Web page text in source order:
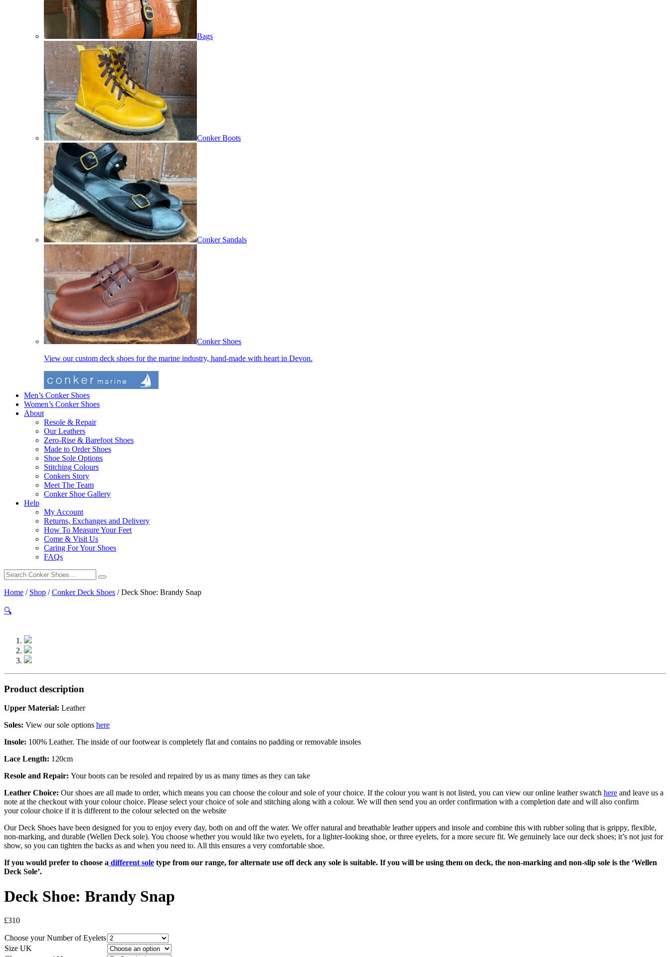
Bags
Conker Boots
Conker Sandals
Conker Shoes
View our custom deck shoes for the marine industry, hand-made with heart in Devon.
Men’s Conker Shoes
Women’s Conker Shoes
About
Resole & Repair
Our Leathers
Zero-Rise & Barefoot Shoes
Made to Order Shoes
Shoe Sole Options
Stitching Colours
Conkers Story
Meet The Team
Conker Shoe Gallery
Help
My Account
Returns, Exchanges and Delivery
How To Measure Your Feet
Come & Visit Us
Caring For Your Shoes
FAQs
Home / Shop /Conker Deck Shoes /Deck Shoe: Brandy Snap
🔍
Product description
Upper Material: Leather
Soles: View our sole options here
Insole: 100% Leather. The inside of our footwear is completely flat and contains no padding or removable insoles
Lace Length: 120cm
Resole and Repair: Your boots can be resoled and repaired by us as many times as they can take
Leather Choice: Our shoes are all made to order, which means you can choose the colourand sole of your choice. If the colour you want is not listed, you can view our online leather swatch here and leave us a
note at the checkout with yourcolourchoice. Please select your choice of sole and stitching along with a colour. We will then send you an order confirmation with a completion date and will also confirm
yourcolourchoice if it is different to the colourselected on the website
Our Deck Shoes have been designed for you to enjoy every day, both on and off the water. We offer natural and breathable leather uppers and insole and combine this with rubber soling that is grippy, flexible,
non-marking, and durable (Wellen Deck sole). You choose whether you would like two eyelets, for a lighter-looking shoe, or three eyelets, for a more secure fit. We genuinely lace our deck shoes; it’s not just for
show, so you can tighten the backs as and when you need to. All this ensures a very comfortable shoe.
If you would prefer to choose a different sole type from our range, for alternate use off deck any sole is suitable. If you will be using them on deck, the non-marking and non-slip sole is the ‘Wellen
Deck Sole’.
Deck Shoe: Brandy Snap
£310
Choose yourNumber of Eyelets
Size UK